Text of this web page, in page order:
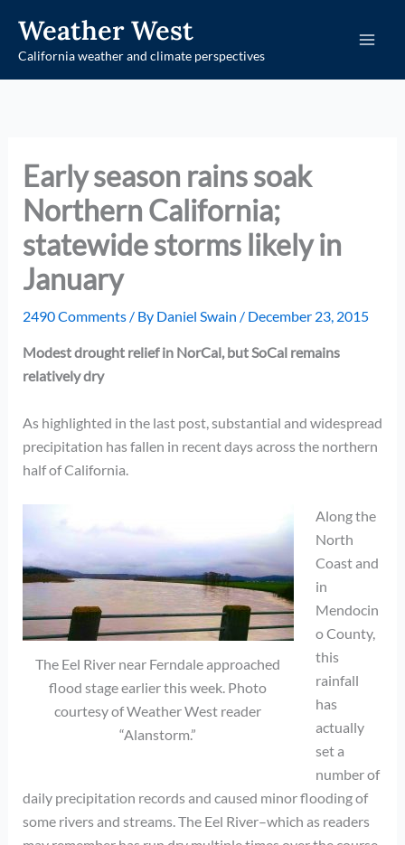
content
Weather West
California weather and climate perspectives
Early season rains soak
Northern California;
statewide storms likely in
January
2490 Comments / By Daniel Swain / December 23, 2015
Modest drought relief in NorCal, but SoCal remains
relatively dry
As highlighted in the last post, substantial and widespread
precipitation has fallen in recent days across the northern
half of California.
The Eel River near Ferndale approached
flood stage earlier this week. Photo
courtesy of Weather West reader
“Alanstorm.”
Along the
North
Coast and
in
Mendocin
o County,
this
rainfall
has
actually
set a
number of
daily precipitation records and caused minor flooding of
some rivers and streams. The Eel River–which as readers